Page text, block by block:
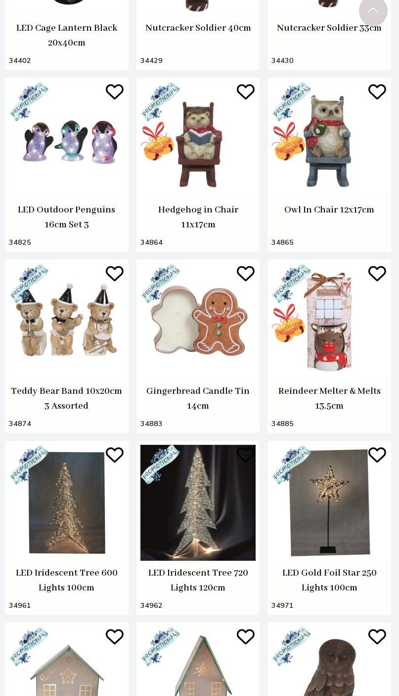
LED Cage Lantern Black
20x40cm
34402
Nutcracker Soldier 40cm
34429
Nutcracker Soldier 33cm
34430
LED Outdoor Penguins
16cm Set 3
34825
Hedgehog in Chair
11x17cm
34864
Owl In Chair 12x17cm
34865
Teddy Bear Band 10x20cm
3 Assorted
34874
Gingerbread Candle Tin
14cm
34883
Reindeer Melter & Melts
13.5cm
34885
LED Iridescent Tree 600
Lights 100cm
34961
LED Iridescent Tree 720
Lights 120cm
34962
LED Gold Foil Star 250
Lights 100cm
34971